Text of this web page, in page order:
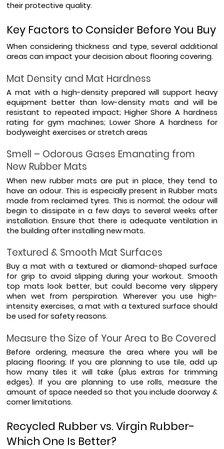
their protective quality.
Key Factors to Consider Before You Buy
When considering thickness and type, several additional
areas can impact your decision about flooring covering.
Mat Density and Mat Hardness
A mat with a high-density prepared will support heavy
equipment better than low-density mats and will be
resistant to repeated impact; Higher Shore A hardness
rating for gym machines; Lower Shore A hardness for
bodyweight exercises or stretch areas
Smell – Odorous Gases Emanating from
New Rubber Mats
When new rubber mats are put in place, they tend to
have an odour. This is especially present in Rubber mats
made from reclaimed tyres. This is normal; the odour will
begin to dissipate in a few days to several weeks after
installation. Ensure that there is adequate ventilation in
the building after installing new mats.
Textured & Smooth Mat Surfaces
Buy a mat with a textured or diamond-shaped surface
for grip to avoid slipping during your workout. Smooth
top mats look better, but could become very slippery
when wet from perspiration. Wherever you use high-
intensity exercises, a mat with a textured surface should
be used for safety reasons.
Measure the Size of Your Area to Be Covered
Before ordering, measure the area where you will be
placing flooring; If you are planning to use tile, add up
how many tiles it will take (plus extras for trimming
edges). If you are planning to use rolls, measure the
amount of space needed so that you include doorway &
corner limitations.
Recycled Rubber vs. Virgin Rubber-
Which One Is Better?